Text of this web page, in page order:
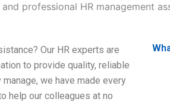
professional HR management
Our HR experts are
to provide quality, reliable
we have made every
help our colleagues at no